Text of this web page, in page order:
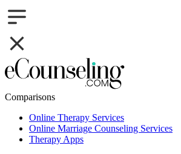
Comparisons
Online Therapy Services
Online Marriage Counseling Services
Therapy Apps